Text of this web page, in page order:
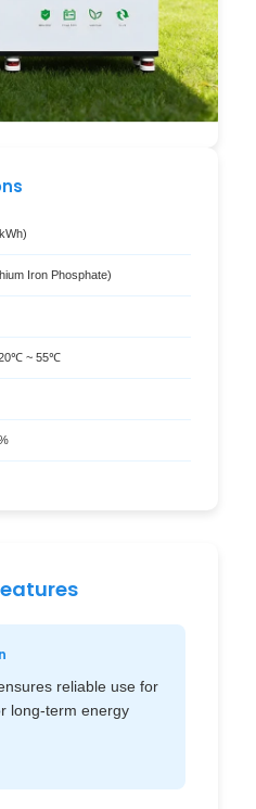
Iron Phosphate)
~ 55℃
reliable use for
long-term energy